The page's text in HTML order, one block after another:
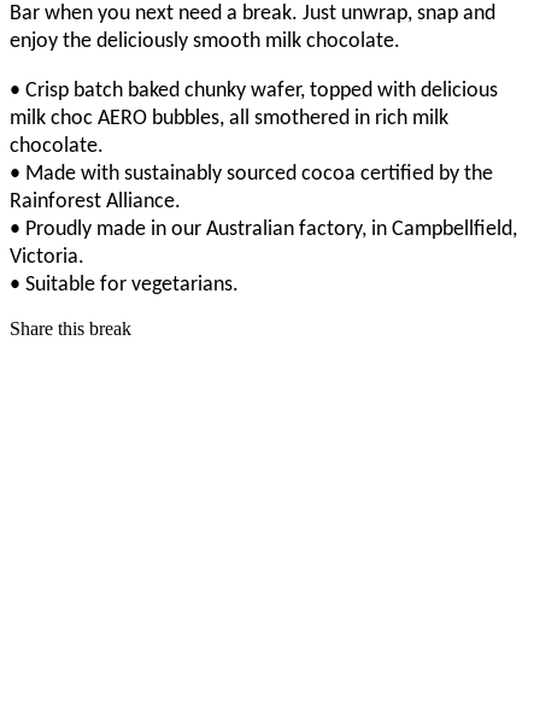
Bar when you next need a break. Just unwrap, snap and
enjoy the deliciously smooth milk chocolate.
• Crisp batch baked chunky wafer, topped with delicious
milk choc AERO bubbles, all smothered in rich milk
chocolate.
• Made with sustainably sourced cocoa certified by the
Rainforest Alliance.
• Proudly made in our Australian factory, in Campbellfield,
Victoria.
• Suitable for vegetarians.
Share this break